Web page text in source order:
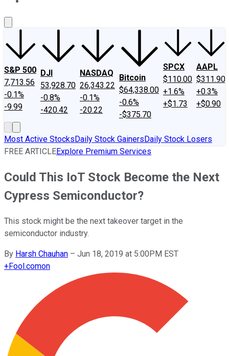
S&P 500
7,713.56
-0.1%
-9.99
DJI
53,928.70
-0.8%
-420.42
NASDAQ
26,343.22
-0.1%
-20.22
Bitcoin
$64,338.00
-0.6%
-$375.70
SPCX
$110.00
+1.6%
+$1.73
AAPL
$311.90
+0.3%
+$0.90
Most Active StocksDaily Stock GainersDaily Stock Losers
FREE ARTICLEExplore Premium Services
Could This IoT Stock Become the Next
Cypress Semiconductor?
This stock might be the next takeover target in the
semiconductor industry.
By Harsh Chauhan – Jun 18, 2019 at 5:00PM EST
+Fool.comon